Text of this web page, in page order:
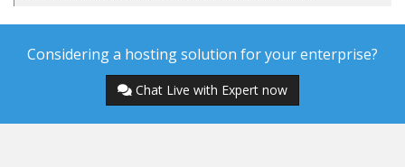
Considering a hosting solution for your enterprise?
Chat Live with Expert now